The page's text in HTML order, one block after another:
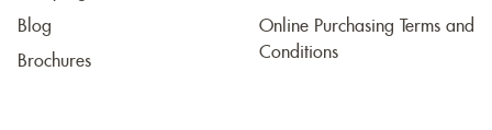
Blog
Brochures
Online Purchasing Terms and
Conditions